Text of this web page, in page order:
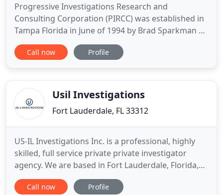
Progressive Investigations Research and
Consulting Corporation (PIRCC) was established in
Tampa Florida in June of 1994 by Brad Sparkman of
Plant City. It originally operated as Brad Sparkman
Corporation, on October of 2013 the Private
handles criminal and civil cases
Call now Profile
Usil Investigations
Fort Lauderdale, FL 33312
US-IL Investigations Inc. is a professional, highly
skilled, full service private private investigator
agency. We are based in Fort Lauderdale, Florida,
but our Private investigator services extend
worldwide - 24 hours a day, 7 days a week. Our
Call now Profile